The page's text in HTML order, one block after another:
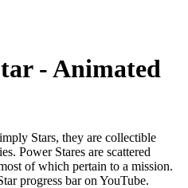
- Animated
Stars, they are collectible
Power Stares are scattered
of which pertain to a mission.
progress bar on YouTube.